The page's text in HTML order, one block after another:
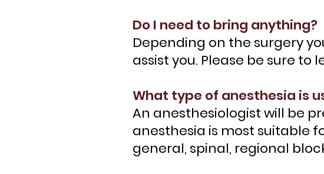
Do I need to bring anything?
Depending on the surgery
assist you. Please be sure
What type of anesthesia is
An anesthesiologist will be
anesthesia is most suitable
general, spinal, regional